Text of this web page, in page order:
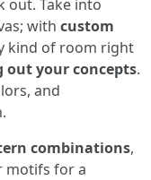
out. Take into
with custom
kind of room right
out your concepts.
and
combinations,
motifs for a